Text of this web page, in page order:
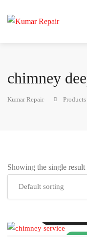
chimney
Kumar Repair Products
Showing the single result